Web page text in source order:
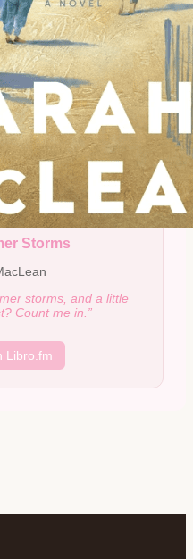
Storms
storms, and a little
Count me in.”
Libro.fm